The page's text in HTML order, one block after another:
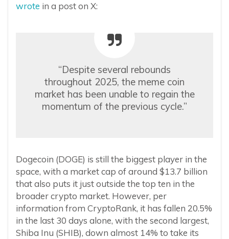
wrote in a post on X:
“Despite several rebounds
throughout 2025, the meme coin
market has been unable to regain the
momentum of the previous cycle.”
Dogecoin (DOGE) is still the biggest player in the
space, with a market cap of around $13.7 billion
that also puts it just outside the top ten in the
broader crypto market. However, per
information from CryptoRank, it has fallen 20.5%
in the last 30 days alone, with the second largest,
Shiba Inu (SHIB), down almost 14% to take its